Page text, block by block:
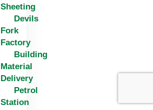
Sheeting
Devils
Fork
Factory
Building
Material
Delivery
Petrol
Station